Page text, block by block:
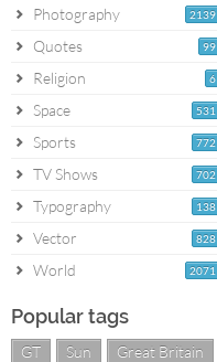
2139
Photography
99
Quotes
6
Religion
531
Space
772
Sports
702
TV Shows
138
Typography
828
Vector
2071
World
Popular tags
GT Sun
Great Britain